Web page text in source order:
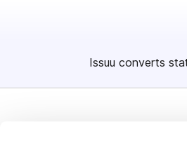
Issuu converts